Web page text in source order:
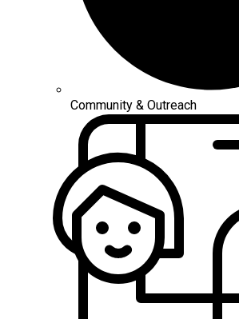
Community & Outreach